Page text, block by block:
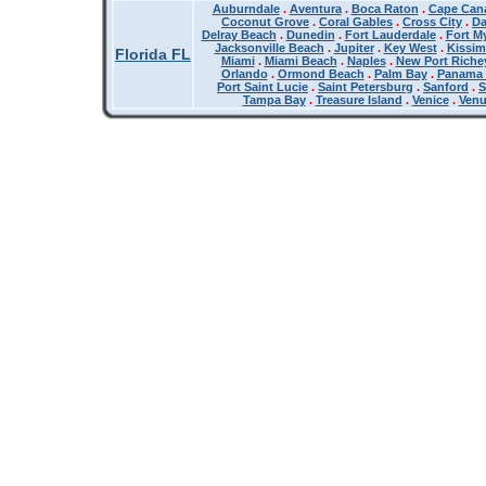
Florida FL
Auburndale. Aventura. Boca Raton . Cape
Coconut Grove . Coral Gables . Cross City .
Delray Beach . Dunedin . Fort Lauderdale. Fort
Jacksonville Beach . Jupiter. Key West.
Miami. Miami Beach . Naples. New Port
Orlando. Ormond Beach . Palm Bay. Panama
Port Saint Lucie . Saint Petersburg . Sanford .
Tampa Bay. Treasure Island . Venice.